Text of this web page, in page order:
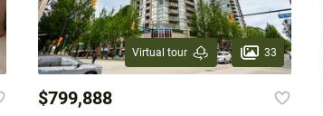
Virtual tour 33
$799,888